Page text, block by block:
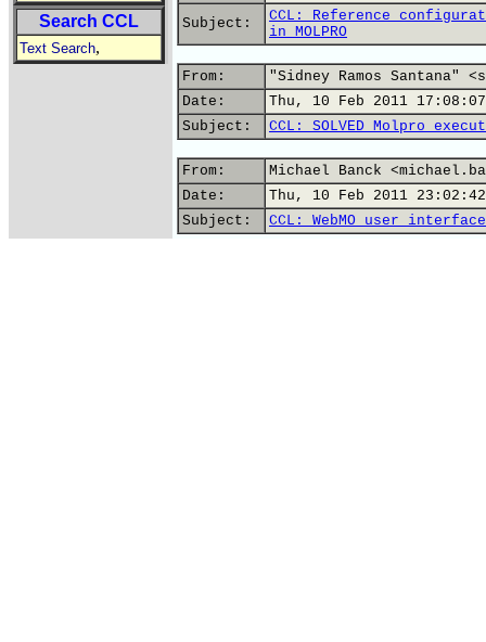
Search CCL
Text Search,
Subject:
CCL: Reference
in MOLPRO
From:
"Sidney Ramos Santana"
Date:
Thu, 10 Feb 2011
Subject:
CCL: SOLVED Molpro
From:
Michael Banck
Date:
Thu, 10 Feb 2011
Subject:
CCL: WebMO user